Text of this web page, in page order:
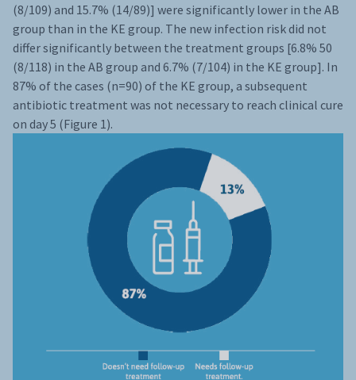
(8/109) and 15.7% (14/89)] were significantly lower in the AB
group than in the KE group. The new infection risk did not
differ significantly between the treatment groups [6.8% 50
(8/118) in the AB group and 6.7% (7/104) in the KE group]. In
87% of the cases (n=90) of the KE group, a subsequent
antibiotic treatment was not necessary to reach clinical cure
on day 5 (Figure 1).